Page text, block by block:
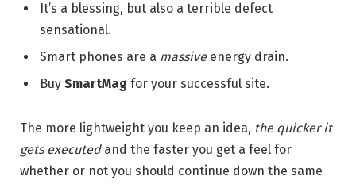
It’s a blessing, but also a terrible defect
sensational.
Smart phones are a massiveenergy drain.
Buy SmartMag for your successful site.
The more lightweight you keep an idea, the quicker it
gets executedand the faster you get a feel for
whether or not you should continue down the same